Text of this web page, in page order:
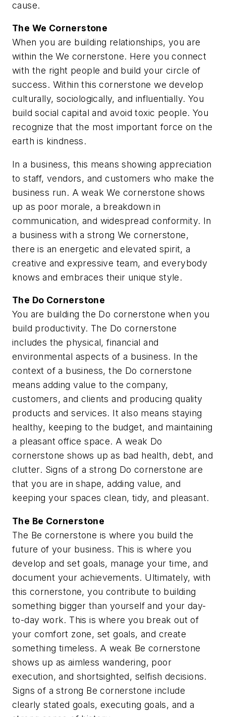
cause.
The We Cornerstone
When you are building relationships, you are
within the We cornerstone. Here you connect
with the right people and build your circle of
success. Within this cornerstone we develop
culturally, sociologically, and influentially. You
build social capital and avoid toxic people. You
recognize that the most important force on the
earth is kindness.
In a business, this means showing appreciation
to staff, vendors, and customers who make the
business run. A weak We cornerstone shows
up as poor morale, a breakdown in
communication, and widespread conformity. In
a business with a strong We cornerstone,
there is an energetic and elevated spirit, a
creative and expressive team, and everybody
knows and embraces their unique style.
The Do Cornerstone
You are building the Do cornerstone when you
build productivity. The Do cornerstone
includes the physical, financial and
environmental aspects of a business. In the
context of a business, the Do cornerstone
means adding value to the company,
customers, and clients and producing quality
products and services. It also means staying
healthy, keeping to the budget, and maintaining
a pleasant office space. A weak Do
cornerstone shows up as bad health, debt, and
clutter. Signs of a strong Do cornerstone are
that you are in shape, adding value, and
keeping your spaces clean, tidy, and pleasant.
The Be Cornerstone
The Be cornerstone is where you build the
future of your business. This is where you
develop and set goals, manage your time, and
document your achievements. Ultimately, with
this cornerstone, you contribute to building
something bigger than yourself and your day-
to-day work. This is where you break out of
your comfort zone, set goals, and create
something timeless. A weak Be cornerstone
shows up as aimless wandering, poor
execution, and shortsighted, selfish decisions.
Signs of a strong Be cornerstone include
clearly stated goals, executing goals, and a